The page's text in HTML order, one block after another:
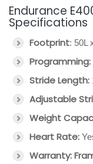
Endurance
Specifications
Footprint: 50L
Programming:
Stride Length:
Adjustable
Weight
Heart Rate:
Warranty: